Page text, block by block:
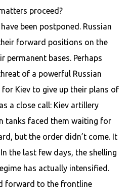
proceed?
been postponed. Russian
forward positions on the
permanent bases. Perhaps
of a powerful Russian
Kiev to give up their plans of
a close call: Kiev artillery
tanks faced them waiting for
but the order didn’t come. It
the last few days, the shelling
has actually intensified.
forward to the frontline